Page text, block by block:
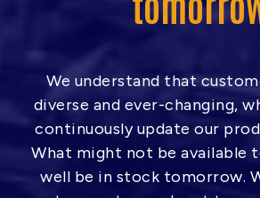
0
We understand that
diverse and ever-changing,
continuously update our
What might not be available
well be in stock tomorrow.